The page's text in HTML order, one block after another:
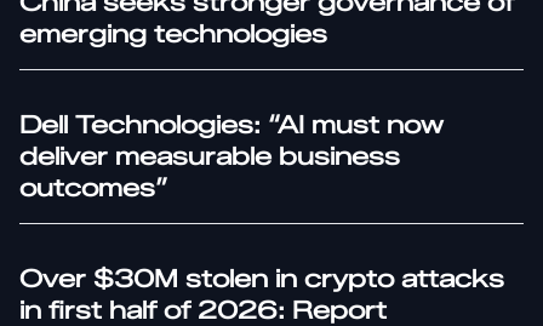
emerging technologies
Dell Technologies: “AI must now
deliver measurable business
outcomes”
Over $30M stolen in crypto attacks
in first half of 2026: Report